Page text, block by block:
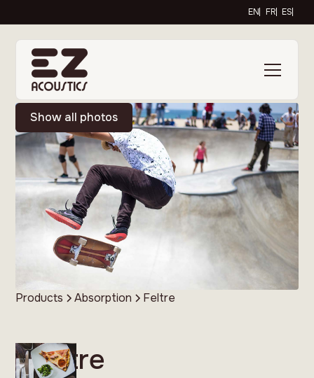
EN FR ES
Products Absorption Feltre
Show all photos
Feltre